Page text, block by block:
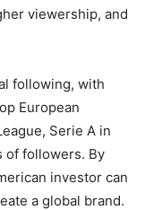
viewership, and
following, with
European
Serie A in
of followers. By
investor can
a global brand.